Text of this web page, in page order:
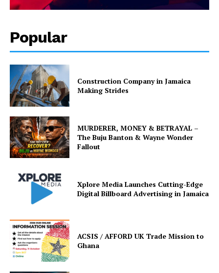
Popular
Construction Company in Jamaica
Making Strides
MURDERER, MONEY & BETRAYAL –
The Buju Banton & Wayne Wonder
Fallout
Xplore Media Launches Cutting-Edge
Digital Billboard Advertising in Jamaica
ACSIS / AFFORD UK Trade Mission to
Ghana